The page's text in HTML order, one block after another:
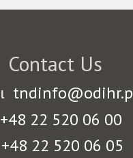
Contact Us
+48 22 520 06 00
+48 22 520 06 05